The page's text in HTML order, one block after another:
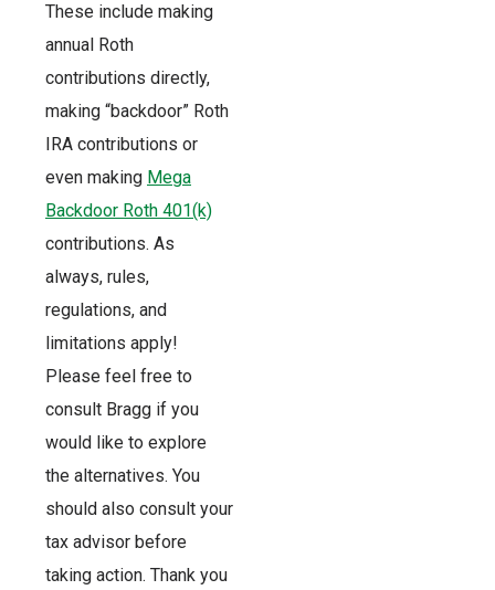
These include making
annual Roth
contributions directly,
making “backdoor” Roth
IRA contributions or
even making Mega
Backdoor Roth 401(k)
contributions. As
always, rules,
regulations, and
limitations apply!
Please feel free to
consult Bragg if you
would like to explore
the alternatives. You
should also consult your
tax advisor before
taking action. Thank you